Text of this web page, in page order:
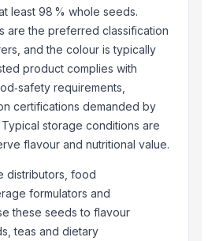
LIMITED
least 98 % whole seeds.
are the preferred classification
and the colour is typically
product complies with
requirements,
certifications demanded by
storage conditions are
flavour and nutritional value.
distributors, food
formulators and
these seeds to flavour
teas and dietary